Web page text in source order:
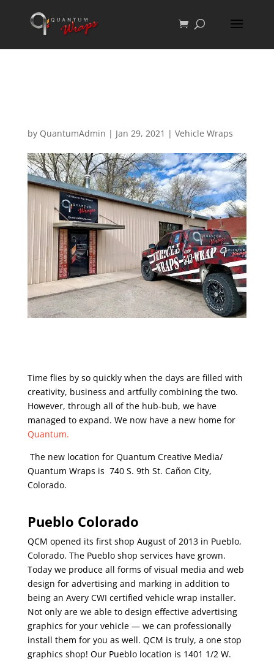
by QuantumAdmin | Jan 29, 2021 | Vehicle Wraps
Time flies by so quickly when the days are filled with
creativity, business and artfully combining the two.
However, through all of the hub-bub, we have
managed to expand. We now have a new home for
Quantum.
The new location for Quantum Creative Media/
Quantum Wraps is 740 S. 9th St. Cañon City,
Colorado.
Pueblo Colorado
QCM opened its first shop August of 2013 in Pueblo,
Colorado. The Pueblo shop services have grown.
Today we produce all forms of visual media and web
design for advertising and marking in addition to
being an Avery CWI certified vehicle wrap installer.
Not only are we able to design effective advertising
graphics for your vehicle — we can professionally
install them for you as well. QCM is truly, a one stop
graphics shop! Our Pueblo location is 1401 1/2 W.